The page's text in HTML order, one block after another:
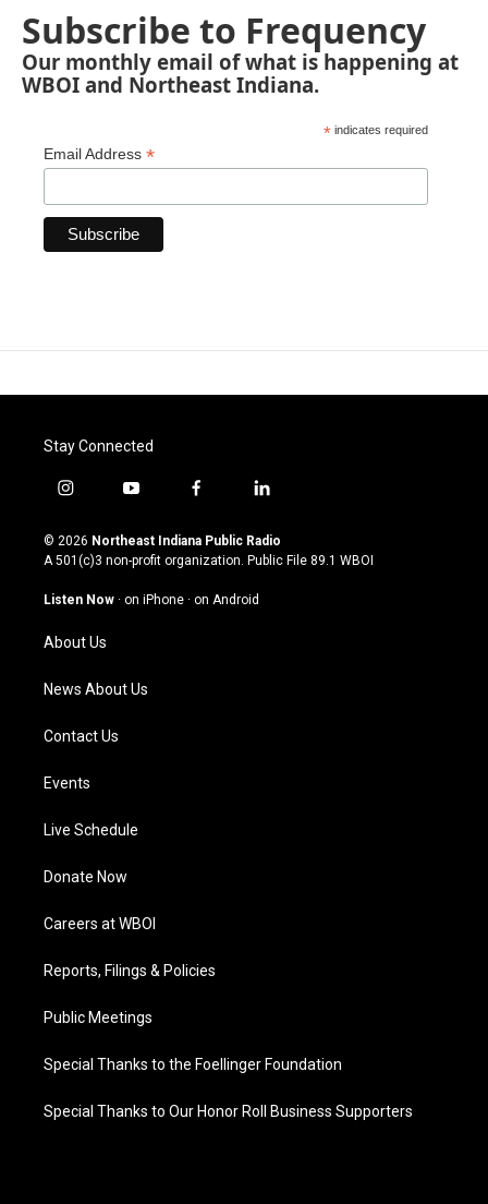
Subscribe to Frequency
Our monthly email of what is happening at
WBOI and Northeast Indiana.
* indicates required
Email Address *
Stay Connected
i
s
t
g
a
m
y
u
t
u
b
f
c
e
o
l
n
k
© 2026 Northeast Indiana Public Radio
A 501(c)3 non-profit organization. Public File 89.1 WBOI
Listen Now · on iPhone · on Android
About Us
News About Us
Contact Us
Events
Live Schedule
Donate Now
Careers at WBOI
Reports, Filings & Policies
Public Meetings
Special Thanks to the Foellinger Foundation
Special Thanks to Our Honor Roll Business Supporters